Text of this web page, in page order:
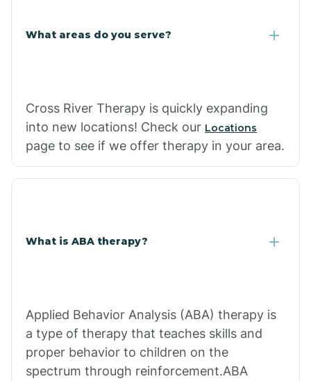
What areas do you serve?
Cross River Therapy is quickly expanding
into new locations! Check our Locations
page to see if we offer therapy in your area.
What is ABA therapy?
Applied Behavior Analysis (ABA) therapy is
a type of therapy that teaches skills and
proper behavior to children on the
spectrum through reinforcement.ABA